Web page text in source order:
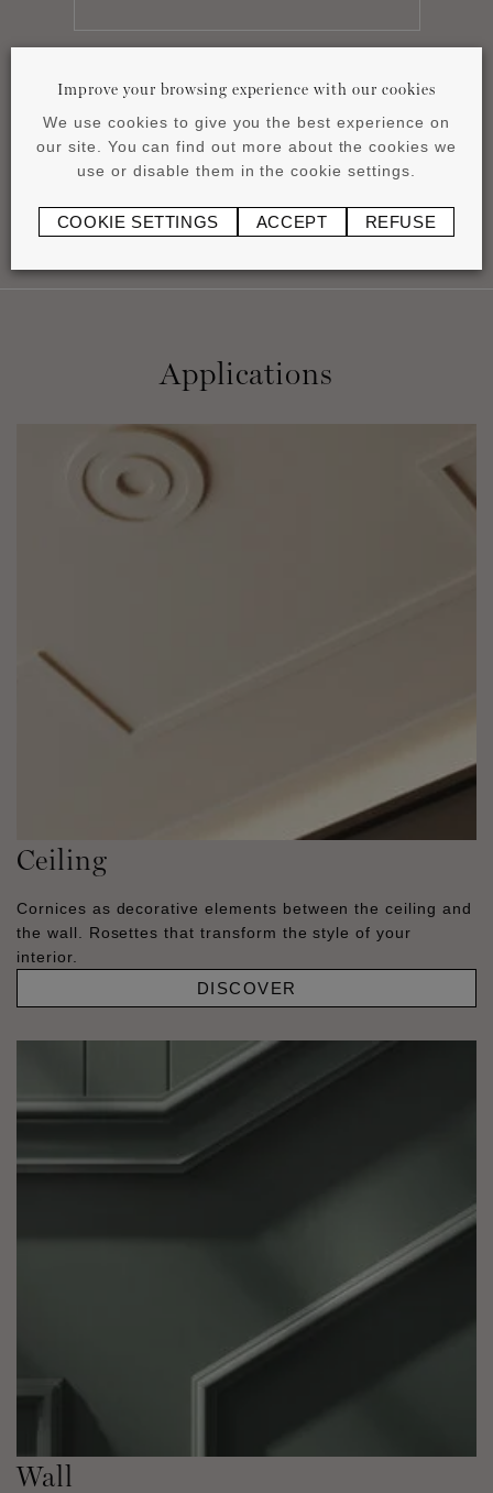
Datasheet
pdf 0.83 MB
Applications
Ceiling
Cornices as decorative elements between the ceiling and
the wall. Rosettes that transform the style of your
interior.
DISCOVER
Wall
Improve your browsing experience with our cookies
We use cookies to give you the best experience on
our site. You can find out more about the cookies we
use or disable them in the cookie settings.
COOKIE SETTINGS ACCEPT REFUSE